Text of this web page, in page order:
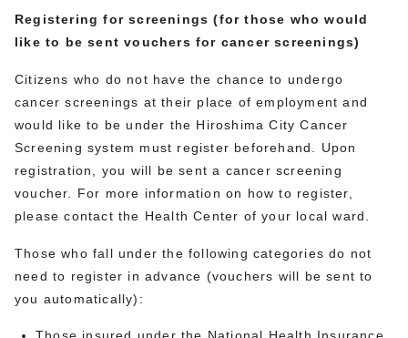
Registering for screenings (for those who would
like to be sent vouchers for cancer screenings)
Citizens who do not have the chance to undergo
cancer screenings at their place of employment and
would like to be under the Hiroshima City Cancer
Screening system must register beforehand. Upon
registration, you will be sent a cancer screening
voucher. For more information on how to register,
please contact the Health Center of your local ward.
Those who fall under the following categories do not
need to register in advance (vouchers will be sent to
you automatically):
Those insured under the National Health Insurance